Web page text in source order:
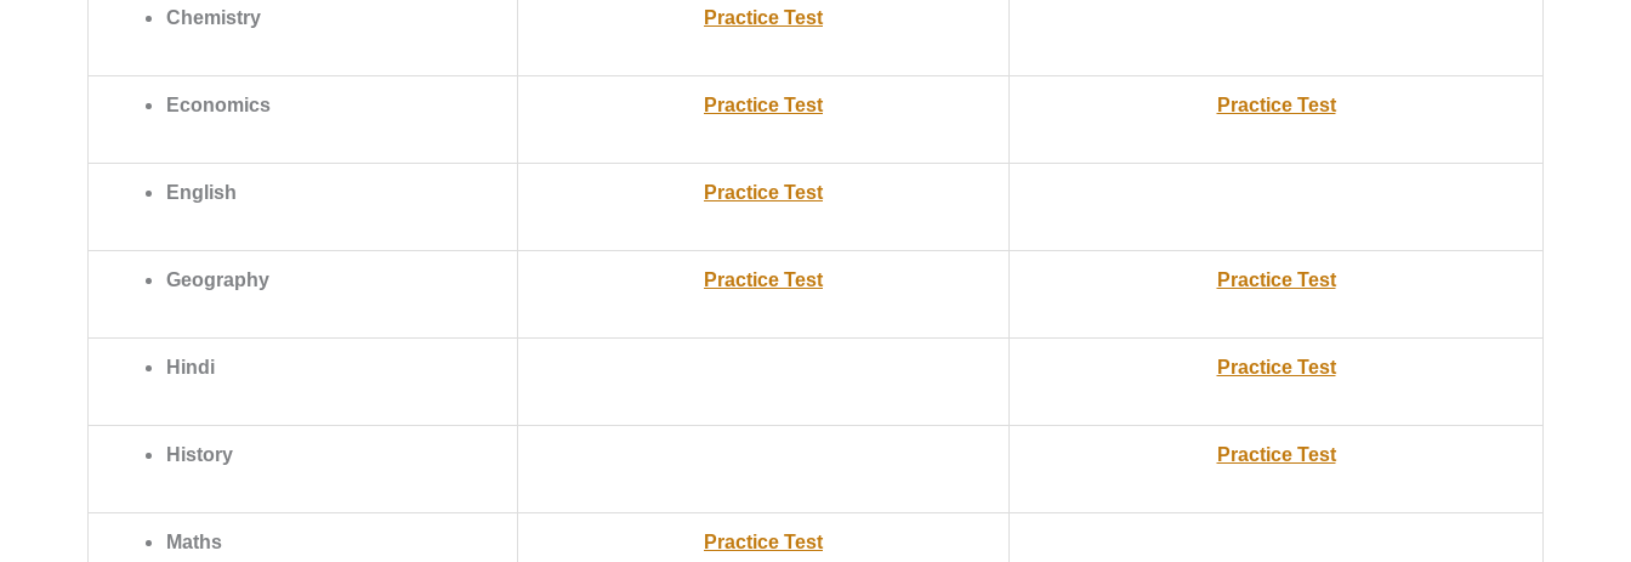
Chemistry Practice Test
Economics Practice Test Practice Test
English Practice Test
Geography Practice Test Practice Test
Hindi Practice Test
History Practice Test
Maths Practice Test